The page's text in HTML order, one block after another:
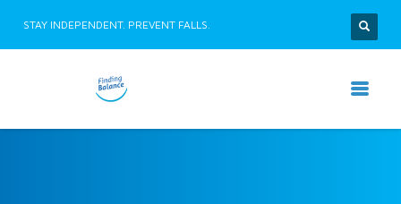
STAY INDEPENDENT. PREVENT FALLS.